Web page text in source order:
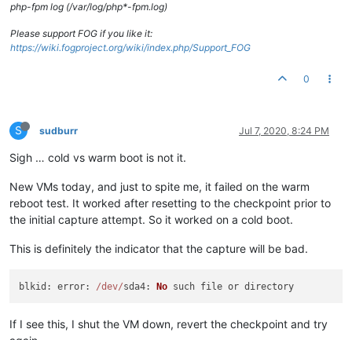
php-fpm log (/var/log/php*-fpm.log)
Please support FOG if you like it:
https://wiki.fogproject.org/wiki/index.php/Support_FOG
0
S sudburr Jul 7, 2020, 8:24 PM
Sigh … cold vs warm boot is not it.
New VMs today, and just to spite me, it failed on the warm
reboot test. It worked after resetting to the checkpoint prior to
the initial capture attempt. So it worked on a cold boot.
This is definitely the indicator that the capture will be bad.
blkid : error: /dev/sda4: No
If I see this, I shut the VM down, revert the checkpoint and try